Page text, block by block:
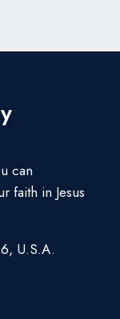
can
faith in Jesus
U.S.A.